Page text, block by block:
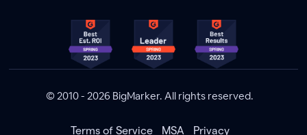
© 2010 - 2026 BigMarker. All rights reserved.
Terms of Service MSA Privacy